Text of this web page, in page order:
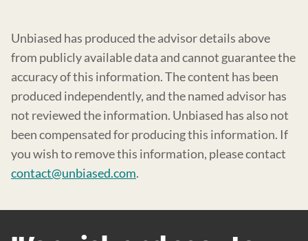
Unbiased has produced the advisor details above
from publicly available data and cannot guarantee the
accuracy of this information. The content has been
produced independently, and the named advisor has
not reviewed the information. Unbiased has also not
been compensated for producing this information. If
you wish to remove this information, please contact
contact@unbiased.com.